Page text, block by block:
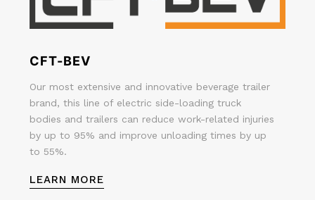
CFT-BEV
Our most extensive and innovative beverage trailer
brand, this line of electric side-loading truck
bodies and trailers can reduce work-related injuries
by up to 95% and improve unloading times by up
to 55%.
LEARN MORE